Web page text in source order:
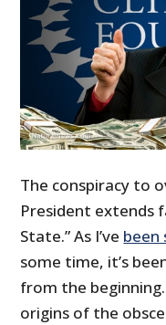
The conspiracy to
President extends
State.” As I’ve been
some time, it’s
from the
origins of the